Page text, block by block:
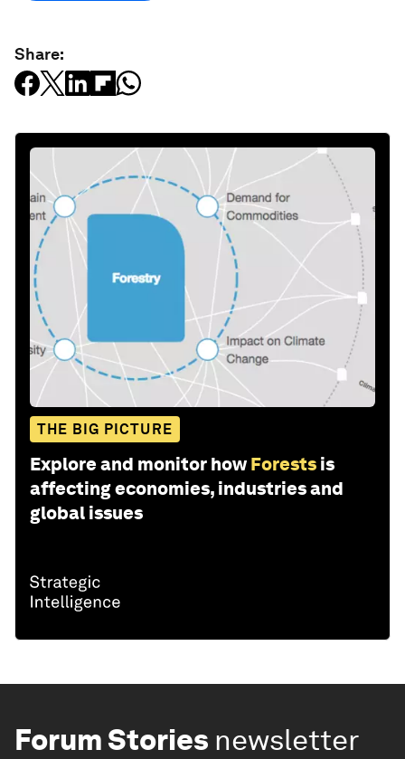
Share:
THE BIG PICTURE
Explore and monitor how Forests is
affecting economies, industries and
global issues
Forum Stories newsletter